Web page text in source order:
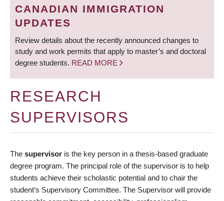
CANADIAN IMMIGRATION
UPDATES
Review details about the recently announced changes to
study and work permits that apply to master’s and doctoral
degree students. READ MORE
RESEARCH
SUPERVISORS
The supervisor is the key person in a thesis-based graduate
degree program. The principal role of the supervisor is to help
students achieve their scholastic potential and to chair the
student’s Supervisory Committee. The Supervisor will provide